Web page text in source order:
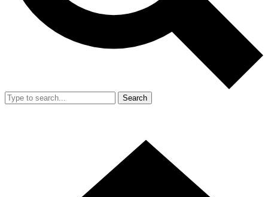
Search